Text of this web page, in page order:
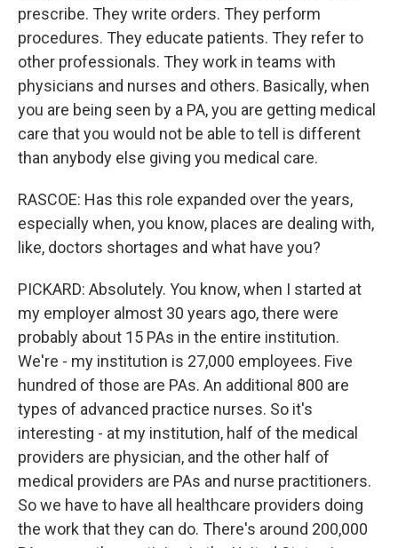
prescribe. They write orders. They perform
procedures. They educate patients. They refer to
other professionals. They work in teams with
physicians and nurses and others. Basically, when
you are being seen by a PA, you are getting medical
care that you would not be able to tell is different
than anybody else giving you medical care.
RASCOE: Has this role expanded over the years,
especially when, you know, places are dealing with,
like, doctors shortages and what have you?
PICKARD: Absolutely. You know, when I started at
my employer almost 30 years ago, there were
probably about 15 PAs in the entire institution.
We're - my institution is 27,000 employees. Five
hundred of those are PAs. An additional 800 are
types of advanced practice nurses. So it's
interesting - at my institution, half of the medical
providers are physician, and the other half of
medical providers are PAs and nurse practitioners.
So we have to have all healthcare providers doing
the work that they can do. There's around 200,000